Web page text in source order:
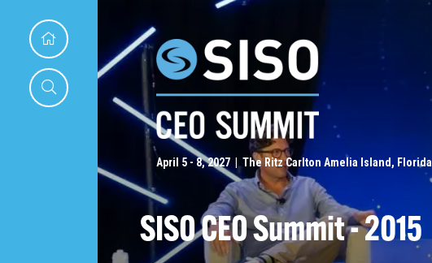
April 5 - 8, 2027 | The Ritz Carlton Amelia Island, Florida
SISO CEO Summit - 2015